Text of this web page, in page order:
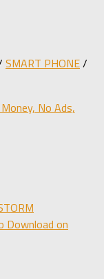
SMART PHONE/
No Ads,
Download on